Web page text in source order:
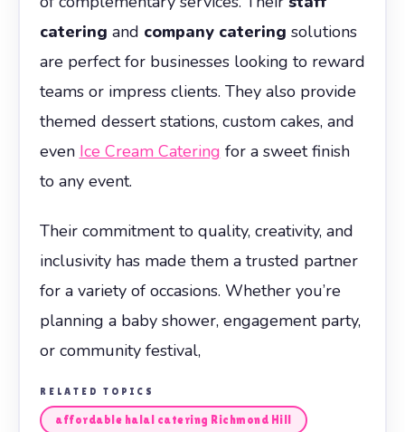
catering and company catering solutions
are perfect for businesses looking to reward
teams or impress clients. They also provide
themed dessert stations, custom cakes, and
even Ice Cream Catering for a sweet finish
to any event.
Their commitment to quality, creativity, and
inclusivity has made them a trusted partner
for a variety of occasions. Whether you’re
planning a baby shower, engagement party,
or community festival,
RELATED TOPICS
affordable halal catering Richmond Hill